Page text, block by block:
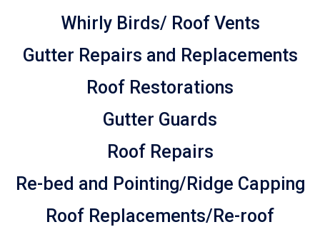
Whirly Birds/ Roof Vents
Gutter Repairs and Replacements
Roof Restorations
Gutter Guards
Roof Repairs
Re-bed and Pointing/Ridge Capping
Roof Replacements/Re-roof